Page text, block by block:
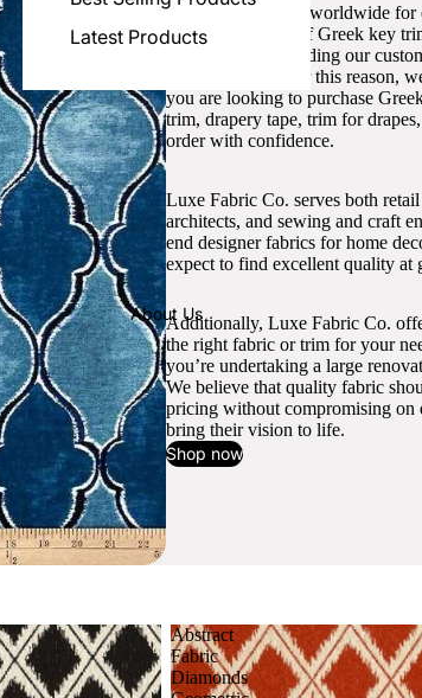
Latest Products
About Us
We are recognized worldwide
the best selection of Greek key
committed to providing our
artistic designs. For this reason,
you are looking to purchase
trim, drapery tape, trim for
order with confidence.
Luxe Fabric Co. serves both
architects, and sewing and craft
end designer fabrics for home
expect to find excellent quality at
Additionally, Luxe Fabric Co.
the right fabric or trim for your
you’re undertaking a large
We believe that quality fabric
pricing without compromising on
bring their vision to life.
Shop now
Abstract
Fabric
Diamonds